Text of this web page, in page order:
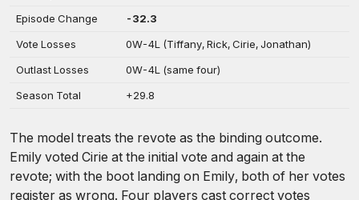
Episode Change
-32.3
Vote Losses
0W-4L (Tiffany, Rick, Cirie, Jonathan)
Outlast Losses
0W-4L (same four)
Season Total
+29.8
The model treats the revote as the binding outcome.
Emily voted Cirie at the initial vote and again at the
revote; with the boot landing on Emily, both of her votes
register as wrong. Four players cast correct votes